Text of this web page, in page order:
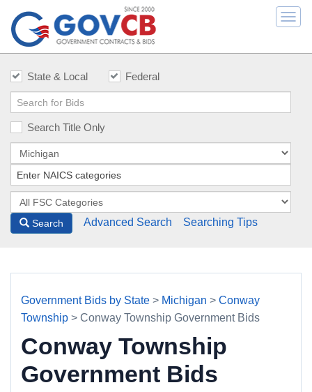
State & Local Federal
Search Title Only
Search Advanced Search Searching Tips
Government Bids by State > Michigan > Conway
Township > Conway Township Government Bids
Conway Township
Government Bids